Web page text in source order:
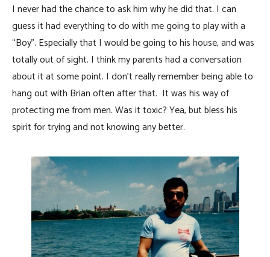
I never had the chance to ask him why he did that. I can
guess it had everything to do with me going to play with a
“Boy”. Especially that I would be going to his house, and was
totally out of sight. I think my parents had a conversation
about it at some point. I don’t really remember being able to
hang out with Brian often after that. It was his way of
protecting me from men. Was it toxic? Yea, but bless his
spirit for trying and not knowing any better.